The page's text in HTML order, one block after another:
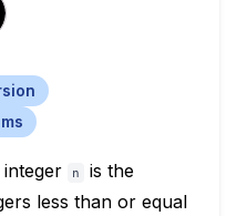
n
is the
less than or equal